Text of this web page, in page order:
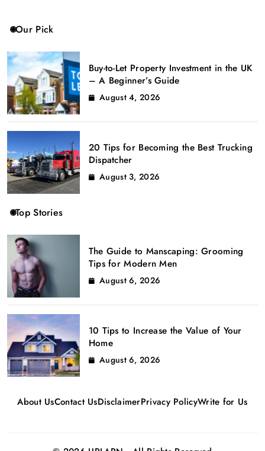
Our Pick
Buy-to-Let Property Investment in the UK
– A Beginner’s Guide
August 4, 2026
20 Tips for Becoming the Best Trucking
Dispatcher
August 3, 2026
Top Stories
The Guide to Manscaping: Grooming
Tips for Modern Men
August 6, 2026
10 Tips to Increase the Value of Your
Home
August 6, 2026
About UsContact UsDisclaimerPrivacy PolicyWrite for Us